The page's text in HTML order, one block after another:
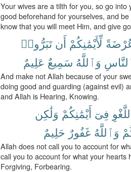
Your wives are a tilth for you, so go into
good beforehand for yourselves, and
know that you will meet Him, and give
لِّأَيْمَٰنِكُمْ أَن تَبَرُّوا۟
وَٱللَّهُ سَمِيعٌ عَلِيمٌ
And make not Allah because of your
doing good and guarding (against evil)
and Allah is Hearing, Knowing.
فِىٓ أَيْمَٰنِكُمْ وَلَٰكِن
وَٱللَّهُ غَفُورٌ حَلِيمٌ
Allah does not call you to account for
call you to account for what your hearts
Forgiving, Forbearing.